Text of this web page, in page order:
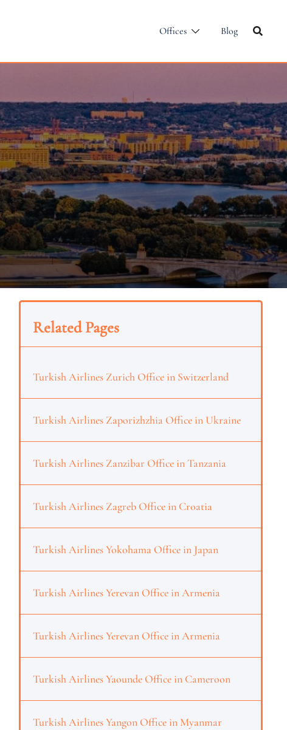
Offices Blog
Related Pages
Turkish Airlines Zurich Office in Switzerland
Turkish Airlines Zaporizhzhia Office in Ukraine
Turkish Airlines Zanzibar Office in Tanzania
Turkish Airlines Zagreb Office in Croatia
Turkish Airlines Yokohama Office in Japan
Turkish Airlines Yerevan Office in Armenia
Turkish Airlines Yerevan Office in Armenia
Turkish Airlines Yaounde Office in Cameroon
Turkish Airlines Yangon Office in Myanmar